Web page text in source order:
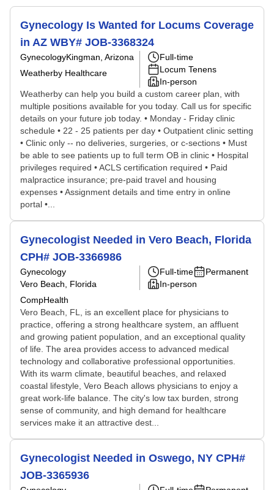
Gynecology Is Wanted for Locums Coverage
in AZ WBY# JOB-3368324
GynecologyKingman, Arizona
Weatherby Healthcare
Full-time
Locum Tenens
In-person
Weatherby can help you build a custom career plan, with
multiple positions available for you today. Call us for specific
details on your future job today. • Monday - Friday clinic
schedule • 22 - 25 patients per day • Outpatient clinic setting
• Clinic only -- no deliveries, surgeries, or c-sections • Must
be able to see patients up to full term OB in clinic • Hospital
privileges required • ACLS certification required • Paid
malpractice insurance; pre-paid travel and housing
expenses • Assignment details and time entry in online
portal •...
Gynecologist Needed in Vero Beach, Florida
CPH# JOB-3366986
Gynecology
Vero Beach, Florida
CompHealth
Full-time
Permanent
In-person
Vero Beach, FL, is an excellent place for physicians to
practice, offering a strong healthcare system, an affluent
and growing patient population, and an exceptional quality
of life. The area provides access to advanced medical
technology and collaborative professional opportunities.
With its warm climate, beautiful beaches, and relaxed
coastal lifestyle, Vero Beach allows physicians to enjoy a
great work-life balance. The city's low tax burden, strong
sense of community, and high demand for healthcare
services make it an attractive dest...
Gynecologist Needed in Oswego, NY CPH#
JOB-3365936